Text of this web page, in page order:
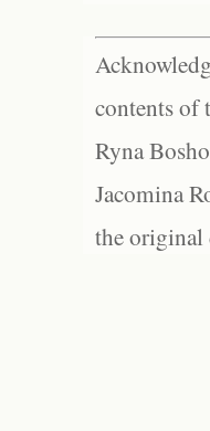
contents of
Ryna
Jacomina
the original